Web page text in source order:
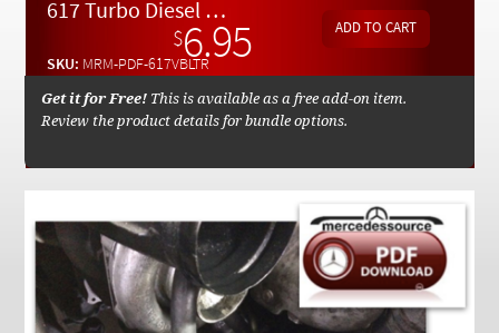
617 Turbo Diesel V-Belt Replacement and Accessory Inspection Manual By Kent Bergsma - Download
$6.95
SKU: MRM-PDF-617VBLTR
Get it for Free! This is available as a free add-on item.
Review the product details for bundle options.